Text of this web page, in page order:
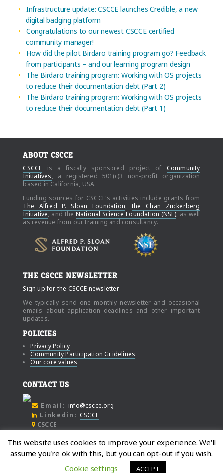
Infrastructure update: CSCCE launches Credible, a new
digital badging platform
Congratulations to our newest CSCCE certified
community manager!
How did the pilot Birdaro training program go? Feedback
from participants – and our learning program design
The Birdaro training program: Working with OS projects
to reduce their documentation debt (Part 2)
The Birdaro training program: Working with OS projects
to reduce their documentation debt (Part 1)
ABOUT CSCCE
CSCCE is a fiscally sponsored project of Community
Initiatives, a registered 501(c)3 non-profit organization
based in California, USA.
Funding sources for CSCCE's activities include grants from
The Alfred P. Sloan Foundation, the Chan Zuckerberg
Initiative, and the National Science Foundation (NSF), as well
as revenue from our training and consultancy.
THE CSCCE NEWSLETTER
Sign up for the CSCCE newsletter
We typically send one monthly newsletter and occasional
emails about application deadlines and other important
updates.
POLICIES
Privacy Policy
Community Participation Guidelines
Our core values
CONTACT US
Email: info@cscce.org
Linkedin: CSCCE
CSCCE
c/o Community Initiatives
1000 Broadway
Suite #480
California, 94607
This website uses cookies to improve your experience. We'll
assume you're ok with this, but you can opt-out if you wish.
Cookie settings
ACCEPT